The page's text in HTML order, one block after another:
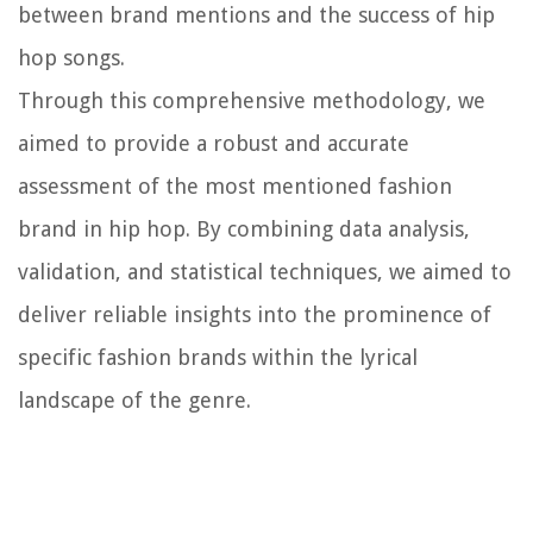
between brand mentions and the success of hip
hop songs.
Through this comprehensive methodology, we
aimed to provide a robust and accurate
assessment of the most mentioned fashion
brand in hip hop. By combining data analysis,
validation, and statistical techniques, we aimed to
deliver reliable insights into the prominence of
specific fashion brands within the lyrical
landscape of the genre.